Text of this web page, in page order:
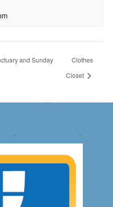
and Sunday
Clothes
Closet